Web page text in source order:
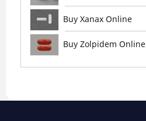
Buy Xanax Online
Buy Zolpidem Online